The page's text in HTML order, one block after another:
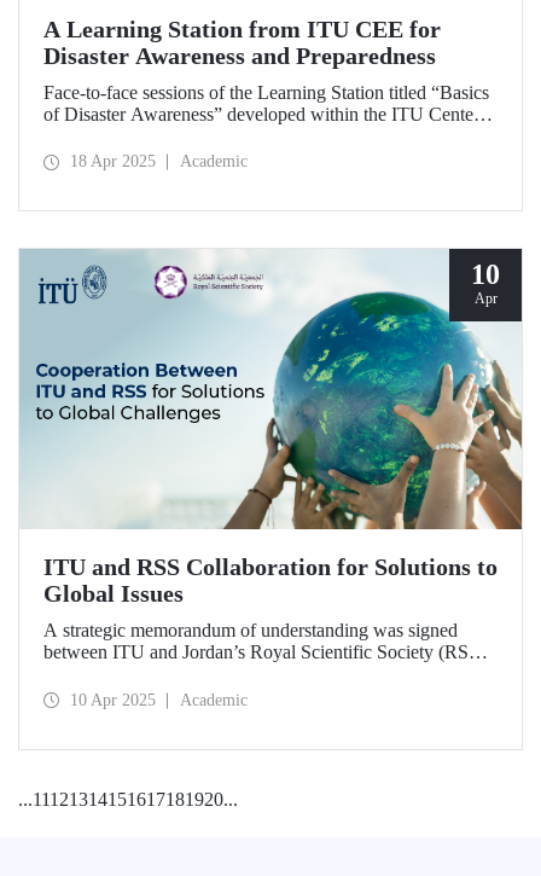
A Learning Station from ITU CEE for
Disaster Awareness and Preparedness
Face-to-face sessions of the Learning Station titled “Basics
of Disaster Awareness” developed within the ITU Center
delivered on Saturday, April 12, 2025.
18 Apr 2025 Academic
10
Apr
ITU and RSS Collaboration for Solutions to
Global Issues
A strategic memorandum of understanding was signed
between ITU and Jordan’s Royal Scientific Society (RSS),
on various topics of critical importance for the future of the
10 Apr 2025 Academic
...11121314151617181920...